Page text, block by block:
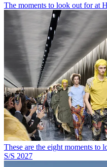
The moments to look out for at
These are the eight moments to
S/S 2027